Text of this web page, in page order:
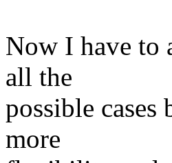
Now I have to
all the
possible
more